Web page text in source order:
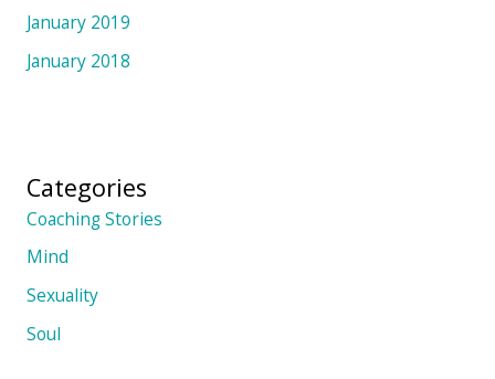
January 2019
January 2018
Categories
Coaching Stories
Mind
Sexuality
Soul